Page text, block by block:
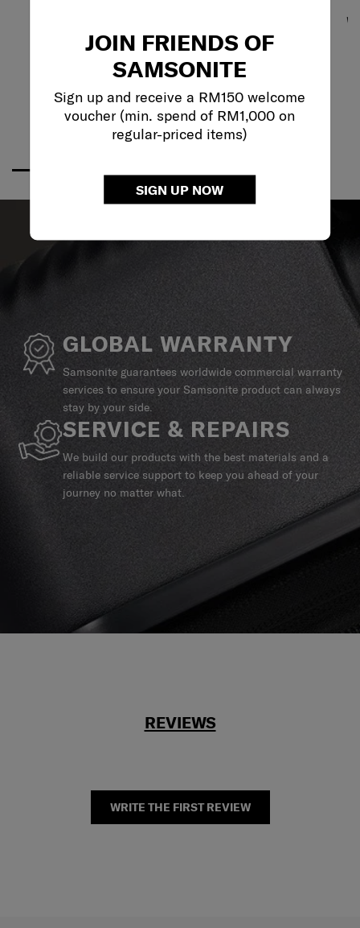
JOIN FRIENDS OF
SAMSONITE
Sign up and receive a RM150 welcome
voucher (min. spend of RM1,000 on
regular-priced items)
SIGN UP NOW
GLOBAL WARRANTY
Samsonite guarantees worldwide commercial warranty
services to ensure your Samsonite product can always
stay by your side.
SERVICE & REPAIRS
We build our products with the best materials and a
reliable service support to keep you ahead of your
journey no matter what.
REVIEWS
WRITE THE FIRST REVIEW